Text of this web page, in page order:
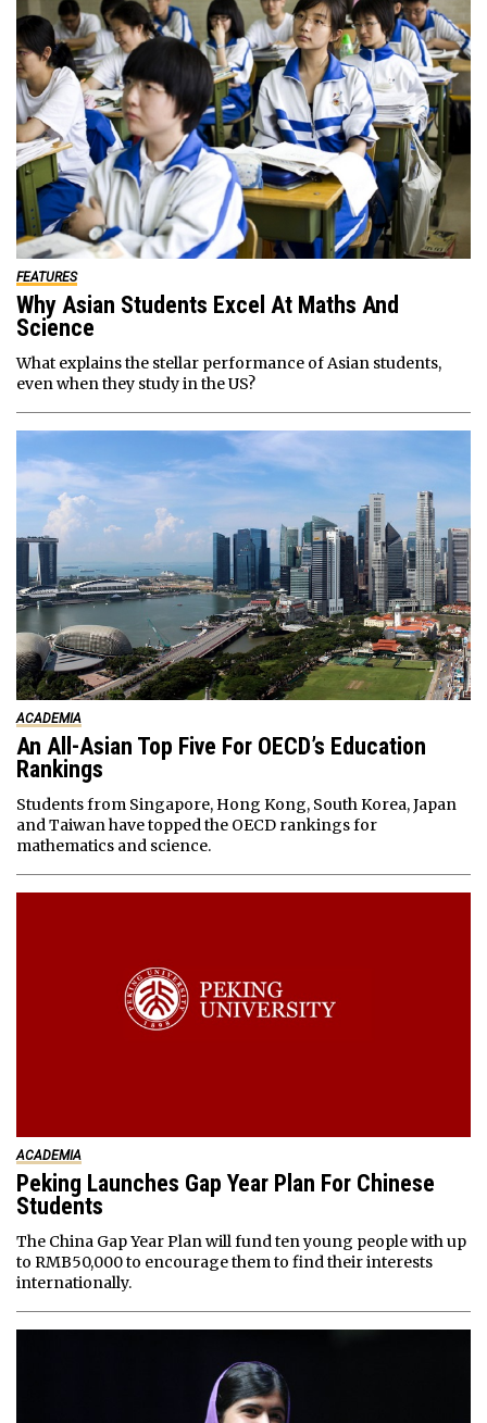
FEATURES
Why Asian Students Excel At Maths And
Science
What explains the stellar performance of Asian students,
even when they study in the US?
ACADEMIA
An All-Asian Top Five For OECD’s Education
Rankings
Students from Singapore, Hong Kong, South Korea, Japan
and Taiwan have topped the OECD rankings for
mathematics and science.
ACADEMIA
Peking Launches Gap Year Plan For Chinese
Students
The China Gap Year Plan will fund ten young people with up
to RMB50,000 to encourage them to find their interests
internationally.